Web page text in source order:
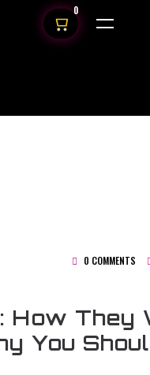
0
0 COMMENTS
How They
You